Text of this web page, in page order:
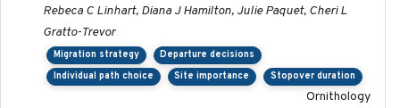
Rebeca C Linhart, Diana J Hamilton, Julie Paquet, Cheri L
Gratto-Trevor
Migration strategy
Departure decisions
Individual path choice
Site importance Stopover duration
Ornithology